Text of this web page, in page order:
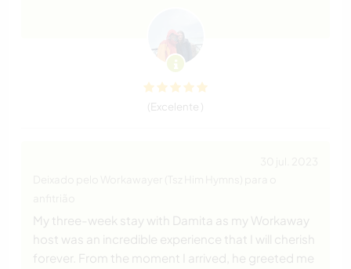
(Excelente )
My three-week stay with Damita as my Workaway
host was an incredible experience that I will cherish
forever. From the moment I arrived, he greeted me